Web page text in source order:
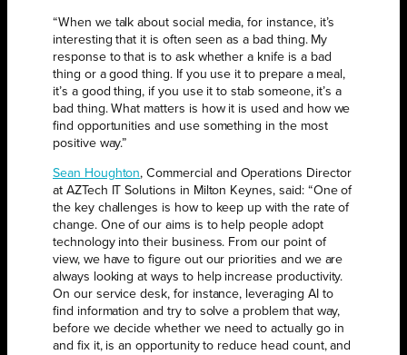
“When we talk about social media, for instance, it’s
interesting that it is often seen as a bad thing. My
response to that is to ask whether a knife is a bad
thing or a good thing. If you use it to prepare a meal,
it’s a good thing, if you use it to stab someone, it’s a
bad thing. What matters is how it is used and how we
find opportunities and use something in the most
positive way.”
Sean Houghton, Commercial and Operations Director
at AZTech IT Solutions in Milton Keynes, said: “One of
the key challenges is how to keep up with the rate of
change. One of our aims is to help people adopt
technology into their business. From our point of
view, we have to figure out our priorities and we are
always looking at ways to help increase productivity.
On our service desk, for instance, leveraging AI to
find information and try to solve a problem that way,
before we decide whether we need to actually go in
and fix it, is an opportunity to reduce head count, and